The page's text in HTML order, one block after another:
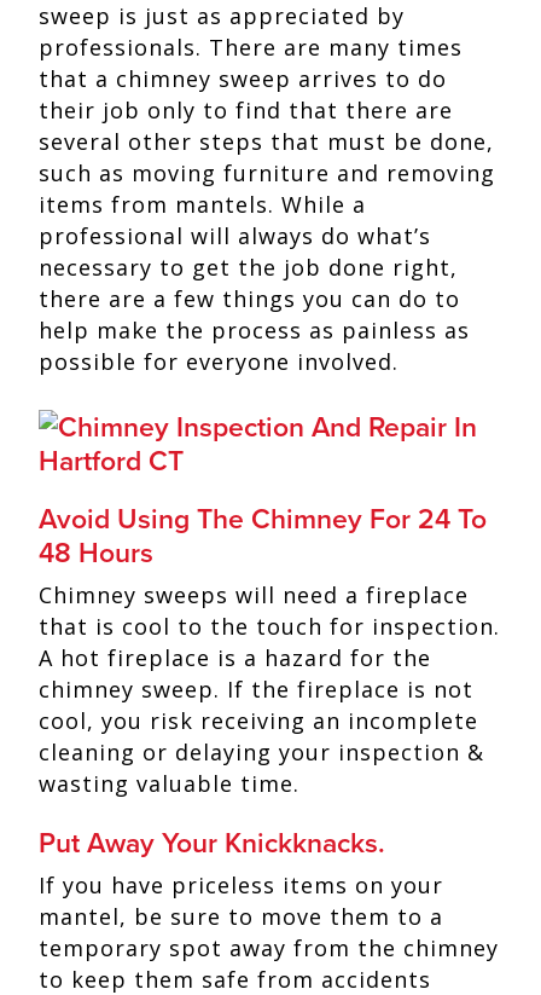
sweep is just as appreciated by
professionals. There are many times
that a chimney sweep arrives to do
their job only to find that there are
several other steps that must be done,
such as moving furniture and removing
items from mantels. While a
professional will always do what’s
necessary to get the job done right,
there are a few things you can do to
help make the process as painless as
possible for everyone involved.
Avoid Using The Chimney For 24 To
48 Hours
Chimney sweeps will need a fireplace
that is cool to the touch for inspection.
A hot fireplace is a hazard for the
chimney sweep. If the fireplace is not
cool, you risk receiving an incomplete
cleaning or delaying your inspection &
wasting valuable time.
Put Away Your Knickknacks.
If you have priceless items on your
mantel, be sure to move them to a
temporary spot away from the chimney
to keep them safe from accidents